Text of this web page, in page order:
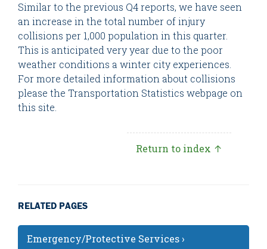
Similar to the previous Q4 reports, we have seen
an increase in the total number of injury
collisions per 1,000 population in this quarter.
This is anticipated very year due to the poor
weather conditions a winter city experiences.
For more detailed information about collisions
please the Transportation Statistics webpage on
this site.
Return to index ↑
RELATED PAGES
Emergency/Protective Services ›